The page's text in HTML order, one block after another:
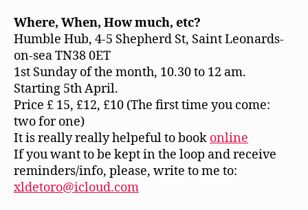
Where, When, How much, etc?
Humble Hub, 4-5 Shepherd St, Saint Leonards-
on-sea TN38 0ET
1st Sunday of the month, 10.30 to 12 am.
Starting 5th April.
Price £ 15, £12, £10 (The first time you come:
two for one)
It is really really helpeful to book online
If you want to be kept in the loop and receive
reminders/info, please, write to me to:
xldetoro@icloud.com